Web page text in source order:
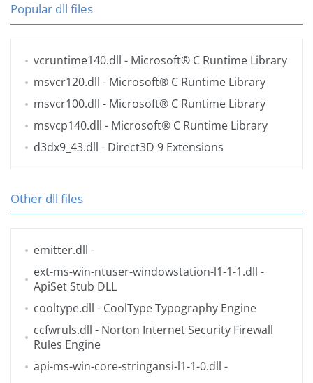
Popular dll files
vcruntime140.dll - Microsoft® C Runtime Library
msvcr120.dll - Microsoft® C Runtime Library
msvcr100.dll - Microsoft® C Runtime Library
msvcp140.dll - Microsoft® C Runtime Library
d3dx9_43.dll - Direct3D 9 Extensions
Other dll files
emitter.dll -
ext-ms-win-ntuser-windowstation-l1-1-1.dll -
ApiSet Stub DLL
cooltype.dll - CoolType Typography Engine
ccfwruls.dll - Norton Internet Security Firewall
Rules Engine
api-ms-win-core-stringansi-l1-1-0.dll -